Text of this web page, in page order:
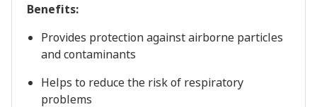
Benefits:
Provides protection against airborne particles
and contaminants
Helps to reduce the risk of respiratory
problems